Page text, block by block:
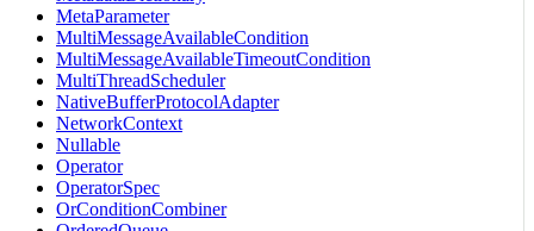
MetaParameter
MultiMessageAvailableCondition
MultiMessageAvailableTimeoutCondition
MultiThreadScheduler
NativeBufferProtocolAdapter
NetworkContext
Nullable
Operator
OperatorSpec
OrConditionCombiner